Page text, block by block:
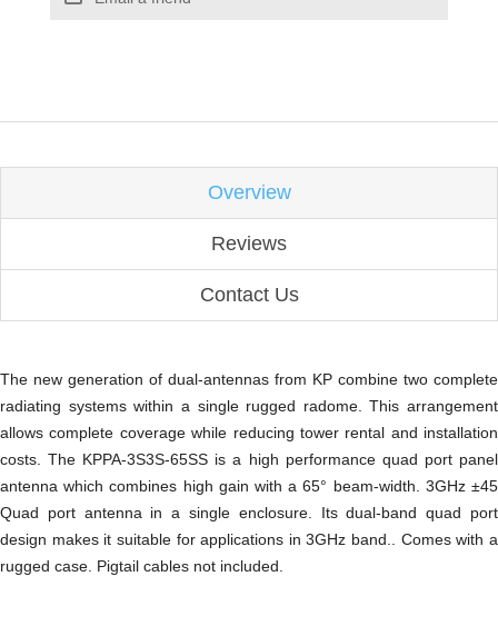
Overview
Reviews
Contact Us
The new generation of dual-antennas from KP combine two complete
radiating systems within a single rugged radome. This arrangement
allows complete coverage while reducing tower rental and installation
costs. The KPPA-3S3S-65SS is a high performance quad port panel
antenna which combines high gain with a 65° beam-width. 3GHz ±45
Quad port antenna in a single enclosure. Its dual-band quad port
design makes it suitable for applications in 3GHz band.. Comes with a
rugged case. Pigtail cables not included.